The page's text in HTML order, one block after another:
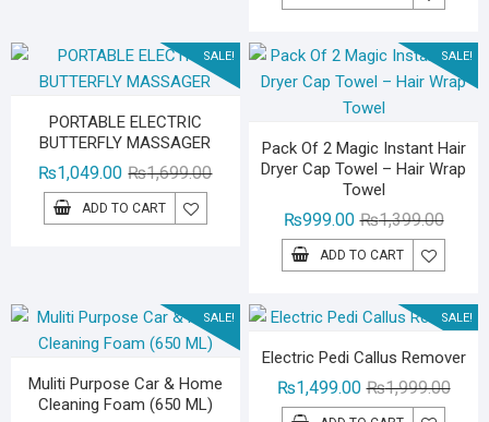
SALE!
PORTABLE ELECTRIC
BUTTERFLY MASSAGER
₨1,699.00Original
₨1,049.00
Current
ADD TO CART
SALE!
Pack Of 2 Magic Instant Hair
Dryer Cap Towel – Hair Wrap
Towel
₨1,399.00
price
was:
₨999.00
price
is:
ADD TO CART
SALE!
Muliti Purpose Car & Home
Cleaning Foam (650 ML)
SALE!
Electric Pedi Callus Remover
₨1,999.00
₨1,499.00